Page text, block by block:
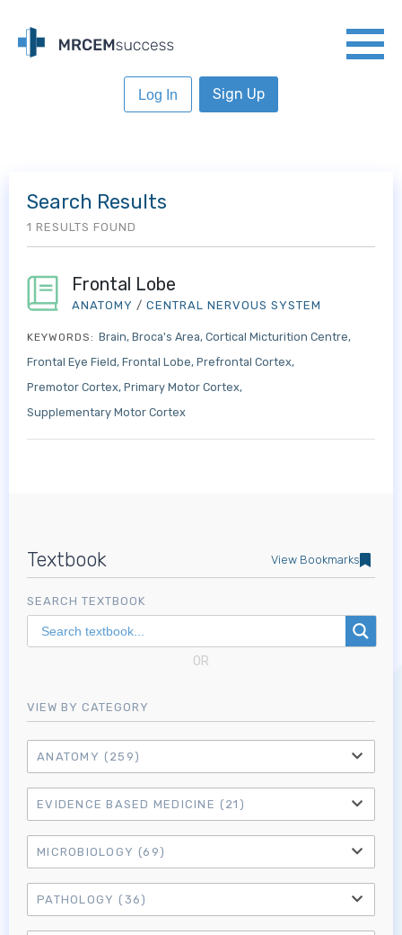
Log In Sign Up
Textbook View Bookmarks
SEARCH TEXTBOOK
OR
VIEW BY CATEGORY
ANATOMY (259)
EVIDENCE BASED MEDICINE (21)
MICROBIOLOGY (69)
PATHOLOGY (36)
Search Results
1 RESULTS FOUND
Frontal Lobe
ANATOMY / CENTRAL NERVOUS SYSTEM
KEYWORDS: Brain Broca's Area Cortical Micturition Centre
Frontal Eye Field Frontal Lobe Prefrontal Cortex
Premotor Cortex Primary Motor Cortex
Supplementary Motor Cortex